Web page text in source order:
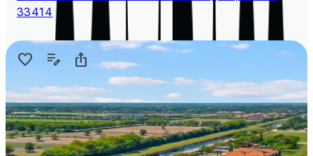
33414